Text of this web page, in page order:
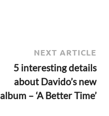
NEXT ARTICLE
5 interesting details
about Davido’s new
album – ‘A Better Time’